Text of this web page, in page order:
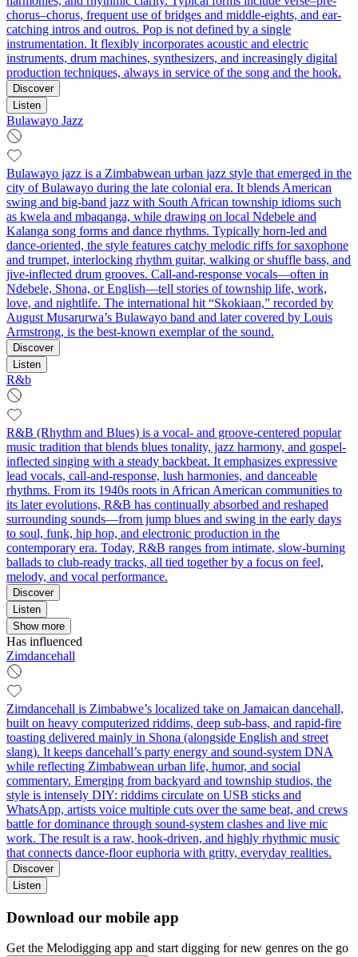
chorus–chorus, frequent use of bridges and middle-eights, and ear-
catching intros and outros. Pop is not defined by a single
instrumentation. It flexibly incorporates acoustic and electric
instruments, drum machines, synthesizers, and increasingly digital
production techniques, always in service of the song and the hook.
Discover
Listen
Bulawayo Jazz
Bulawayo jazz is a Zimbabwean urban jazz style that emerged in the
city of Bulawayo during the late colonial era. It blends American
swing and big‑band jazz with South African township idioms such
as kwela and mbaqanga, while drawing on local Ndebele and
Kalanga song forms and dance rhythms. Typically horn‑led and
dance‑oriented, the style features catchy melodic riffs for saxophone
and trumpet, interlocking rhythm guitar, walking or shuffle bass, and
jive‑inflected drum grooves. Call‑and‑response vocals—often in
Ndebele, Shona, or English—tell stories of township life, work,
love, and nightlife. The international hit “Skokiaan,” recorded by
August Musarurwa’s Bulawayo band and later covered by Louis
Armstrong, is the best‑known exemplar of the sound.
Discover
Listen
R&b
R&B (Rhythm and Blues) is a vocal- and groove-centered popular
music tradition that blends blues tonality, jazz harmony, and gospel-
inflected singing with a steady backbeat. It emphasizes expressive
lead vocals, call-and-response, lush harmonies, and danceable
rhythms. From its 1940s roots in African American communities to
its later evolutions, R&B has continually absorbed and reshaped
surrounding sounds—from jump blues and swing in the early days
to soul, funk, hip hop, and electronic production in the
contemporary era. Today, R&B ranges from intimate, slow-burning
ballads to club-ready tracks, all tied together by a focus on feel,
melody, and vocal performance.
Discover
Listen
Show more
Has influenced
Zimdancehall
Zimdancehall is Zimbabwe’s localized take on Jamaican dancehall,
built on heavy computerized riddims, deep sub‑bass, and rapid‑fire
toasting delivered mainly in Shona (alongside English and street
slang). It keeps dancehall’s party energy and sound‑system DNA
while reflecting Zimbabwean urban life, humor, and social
commentary. Emerging from backyard and township studios, the
style is intensely DIY: riddims circulate on USB sticks and
WhatsApp, artists voice multiple cuts over the same beat, and crews
battle for dominance through sound‑system clashes and live mic
work. The result is a raw, hook‑driven, and highly rhythmic music
that connects dance‑floor euphoria with gritty, everyday realities.
Discover
Listen
Download our mobile app
Get the Melodigging app and start digging for new genres on the go